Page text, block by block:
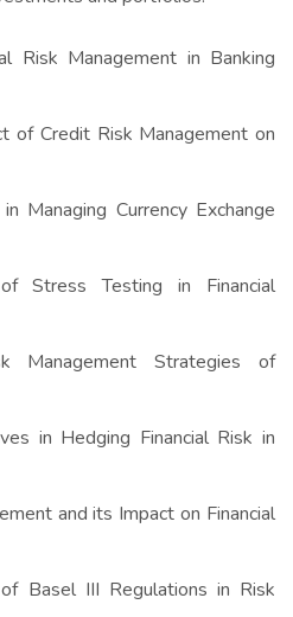
Risk Management in Banking
of Credit Risk Management on
Managing Currency Exchange
Stress Testing in Financial
Management Strategies of
in Hedging Financial Risk in
and its Impact on Financial
Basel III Regulations in Risk